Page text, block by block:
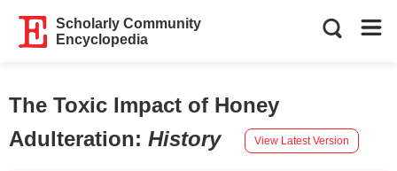
Scholarly Community
Encyclopedia
The Toxic Impact of Honey
Adulteration: History View Latest Version